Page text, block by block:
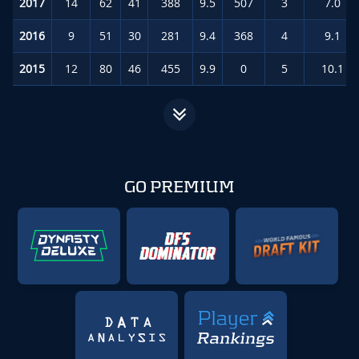
2016 9 51 30 281 9.4 368 4 9.1
2015 12 80 46 455 9.9 0 5 10.1
GO PREMIUM